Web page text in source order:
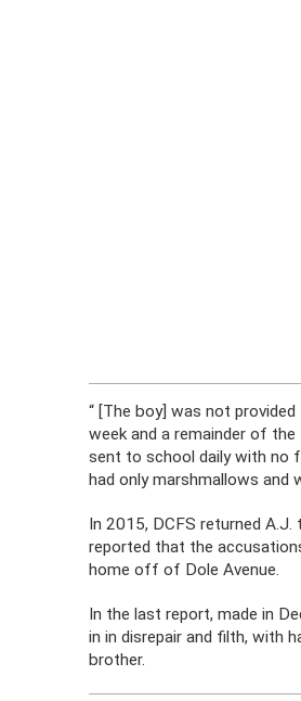
“ [The boy] was not
week and a remainder of
sent to school daily with no
had only marshmallows and
In 2015, DCFS returned
reported that the
home off of Dole Avenue.
In the last report, made in
in in disrepair and filth, with
brother.